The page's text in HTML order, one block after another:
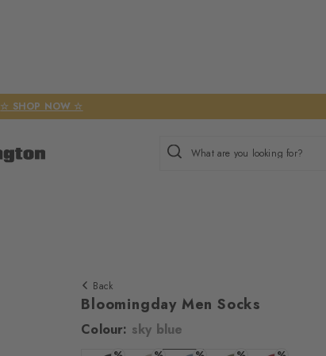
☆ SHOP NOW ☆
What are you looking for?
We require your consent to
Back
Bloomingday Men Socks
Colour: sky blue